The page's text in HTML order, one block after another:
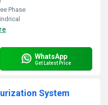
Phase
WhatsApp
Get Latest Price
System